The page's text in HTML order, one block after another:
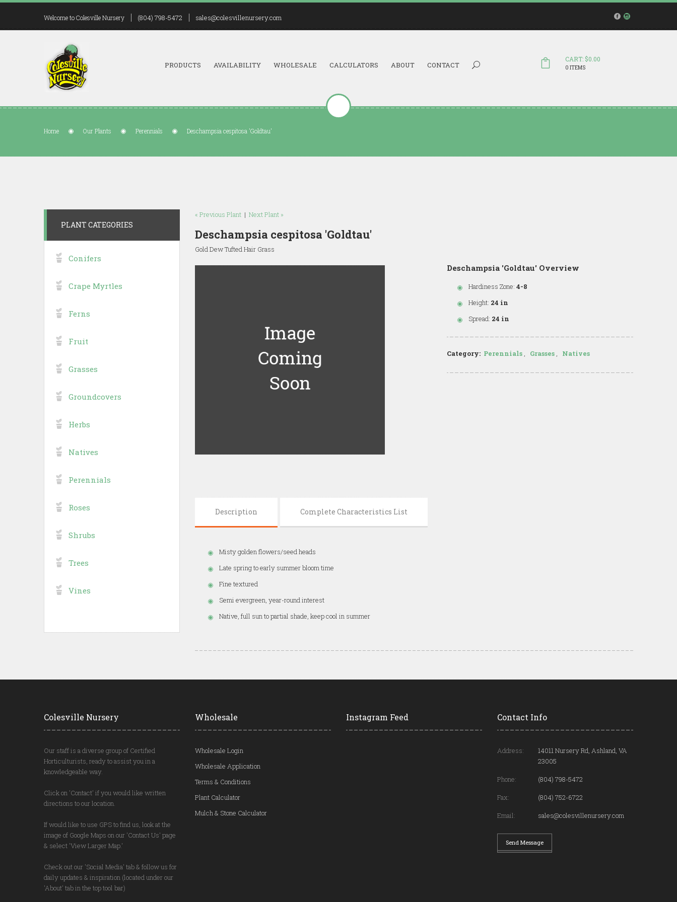
Welcome to Colesville Nursery (804) 798-5472 sales@colesvillenursery.com
CART: $0.00
0 ITEMS
Search...
PRODUCTS AVAILABILITY WHOLESALE CALCULATORS ABOUT CONTACT
Home Our Plants Perennials Deschampsia cespitosa 'Goldtau'
« Previous Plant | Next Plant »
Deschampsia cespitosa 'Goldtau'
Gold Dew Tufted Hair Grass
Deschampsia 'Goldtau' Overview
Hardiness Zone: 4-8
Height: 24 in
Spread: 24 in
Category: Perennials , Grasses , Natives
Description Complete Characteristics List
Misty golden flowers/seed heads
Late spring to early summer bloom time
Fine textured
Semi evergreen, year-round interest
Native, full sun to partial shade, keep cool in summer
PLANT CATEGORIES
Conifers
Crape Myrtles
Ferns
Fruit
Grasses
Groundcovers
Herbs
Natives
Perennials
Roses
Shrubs
Trees
Vines
Colesville Nursery
Our staff is a diverse group of Certified
Horticulturists, ready to assist you in a
knowledgeable way.
Click on 'Contact' if you would like written
directions to our location.
If would like to use GPS to find us, look at the
image of Google Maps on our 'Contact Us' page
& select 'View Larger Map.'
Check out our 'Social Media' tab & follow us for
daily updates & inspiration (located under our
'About' tab in the top tool bar)
Wholesale
Wholesale Login
Wholesale Application
Terms & Conditions
Plant Calculator
Mulch & Stone Calculator
Instagram Feed Contact Info
Address:
14011 Nursery Rd, Ashland, VA
23005
Phone:
(804) 798-5472
Fax:
(804) 752-6722
Email:
sales@colesvillenursery.com
Send Message